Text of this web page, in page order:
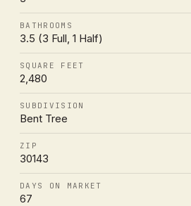
BATHROOMS
3.5 (3 Full, 1 Half)
SQUARE FEET
2,480
SUBDIVISION
Bent Tree
ZIP
30143
DAYS ON MARKET
67